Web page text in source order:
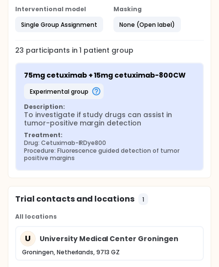
Interventional model
Single Group Assignment
Masking
None (Open label)
23 participants in1 patient group
75mg cetuximab + 15mg cetuximab-800CW
experimental group
Description:
To investigate if study drugs can assist in
tumor-positive margin detection
Treatment:
Drug: Cetuximab-IRDye800
Procedure: Fluorescence guided detection of tumor
positive margins
Trial contacts and locations 1
All locations
U University Medical Center Groningen
Groningen, Netherlands, 9713 GZ